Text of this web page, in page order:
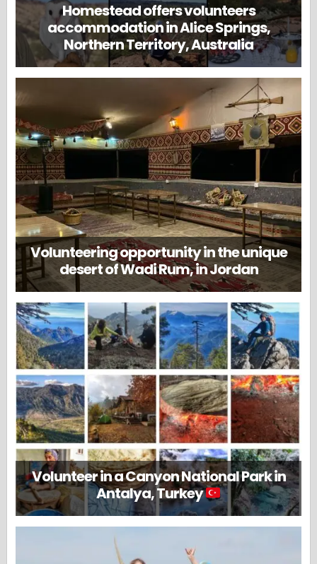
Homestead offers volunteers
accommodation in Alice Springs,
Northern Territory, Australia
Volunteering opportunity in the unique
desert of Wadi Rum, in Jordan
Volunteer in a Canyon National Park in
Antalya, Turkey